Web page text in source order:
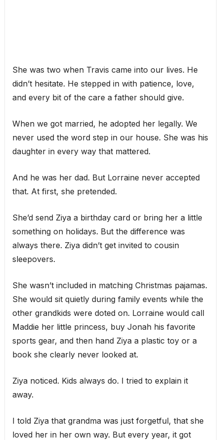
She was two when Travis came into our lives. He
didn’t hesitate. He stepped in with patience, love,
and every bit of the care a father should give.
When we got married, he adopted her legally. We
never used the word step in our house. She was his
daughter in every way that mattered.
And he was her dad. But Lorraine never accepted
that. At first, she pretended.
She’d send Ziya a birthday card or bring her a little
something on holidays. But the difference was
always there. Ziya didn’t get invited to cousin
sleepovers.
She wasn’t included in matching Christmas pajamas.
She would sit quietly during family events while the
other grandkids were doted on. Lorraine would call
Maddie her little princess, buy Jonah his favorite
sports gear, and then hand Ziya a plastic toy or a
book she clearly never looked at.
Ziya noticed. Kids always do. I tried to explain it
away.
I told Ziya that grandma was just forgetful, that she
loved her in her own way. But every year, it got